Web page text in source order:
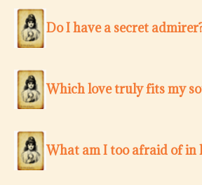
Do I have a secret
Which love truly fits my
What am I too afraid of in